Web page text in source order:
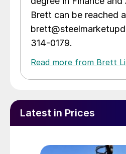
Brett can be reached
314-0179.
Read more from Brett
Latest in Prices